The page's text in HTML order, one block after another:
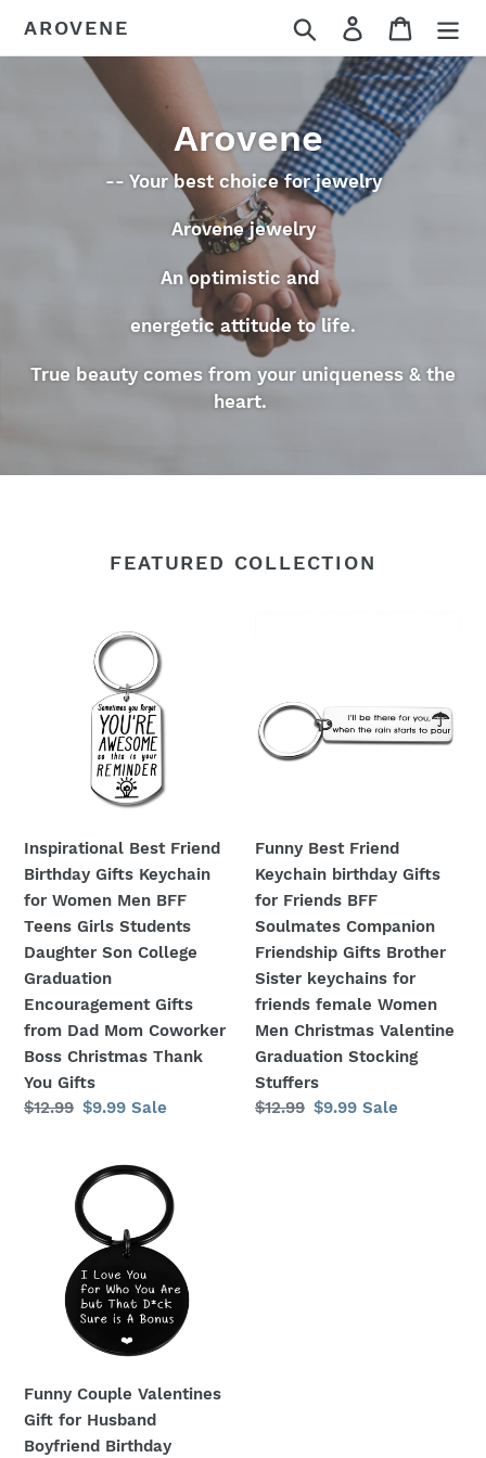
content
AROVENE Search Log in Cart
Arovene
-- Your best choice for jewelry
Arovene jewelry
An optimistic and
energetic attitude to life.
True beauty comes from your uniqueness & the
heart.
FEATURED COLLECTION
Birthday
Keychain
BFF
Teens
Girls
Students
Daughter
Son
College
Graduation
Encouragement
Gifts
from
Coworker
Christmas
Thank
Inspirational Best Friend
Birthday Gifts Keychain
for Women Men BFF
Teens Girls Students
Daughter Son College
Graduation
Encouragement Gifts
from Dad Mom Coworker
Boss Christmas Thank
You Gifts
Regular
$12.99 Sale
$9.99 Sale
Keychain
birthday
Gifts
Soulmates
Companion
Friendship
Gifts
Brother
Sister
keychains
for
friends
female
Women
Funny Best Friend
Keychain birthday Gifts
for Friends BFF
Soulmates Companion
Friendship Gifts Brother
Sister keychains for
friends female Women
Men Christmas Valentine
Graduation Stocking
Stuffers
Regular
$12.99 Sale
$9.99 Sale
Couple
Valentines
Husband
Boyfriend
Birthday
Anniversary
Keychain
Funny Couple Valentines
Gift for Husband
Boyfriend Birthday